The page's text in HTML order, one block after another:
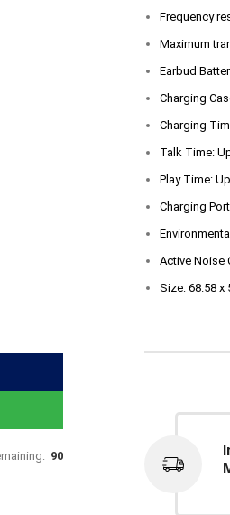
90
Frequency
Maximum
Earbud
Charging
Charging
Talk Time:
Play Time:
Charging
Active Noise
Size: 68.58 x